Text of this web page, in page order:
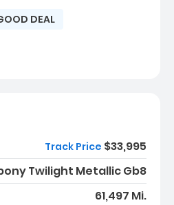
DEAL
Track Price $33,995
Twilight Metallic Gb8
61,497 Mi.